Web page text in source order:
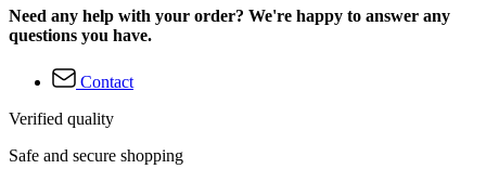
Need any help with your order? We're happy to answer any
questions you have.
Contact
Verified quality
Safe and secure shopping